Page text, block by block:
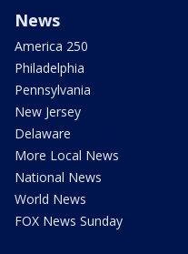
News
America 250
Philadelphia
Pennsylvania
New Jersey
Delaware
More Local News
National News
World News
FOX News Sunday